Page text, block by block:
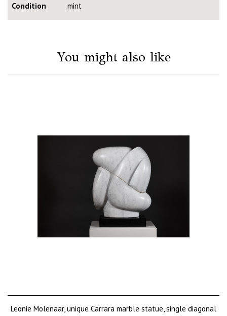
Condition
mint
You might also like
Leonie Molenaar, unique Carrara marble statue, single diagonal